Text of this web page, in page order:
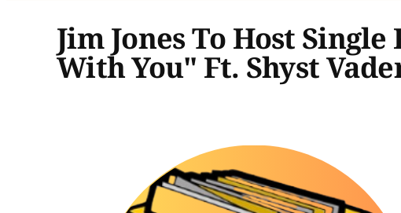
Jim Jones To Host
With You" Ft. Shyst